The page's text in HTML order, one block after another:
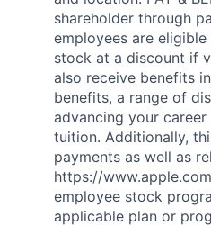
shareholder through
employees are
stock at a discount if
also receive benefits
benefits, a range of
advancing your
tuition. Additionally,
payments as well as
https://
employee stock
applicable plan or